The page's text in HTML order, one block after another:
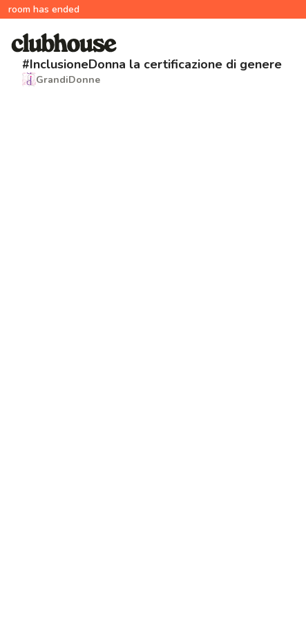
room has ended
#InclusioneDonna la certificazione di genere
GrandiDonne